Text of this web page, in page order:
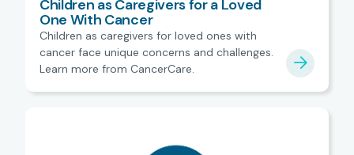
Children as Caregivers for a Loved
One With Cancer
Children as caregivers for loved ones with
cancer face unique concerns and challenges.
Learn more from CancerCare.